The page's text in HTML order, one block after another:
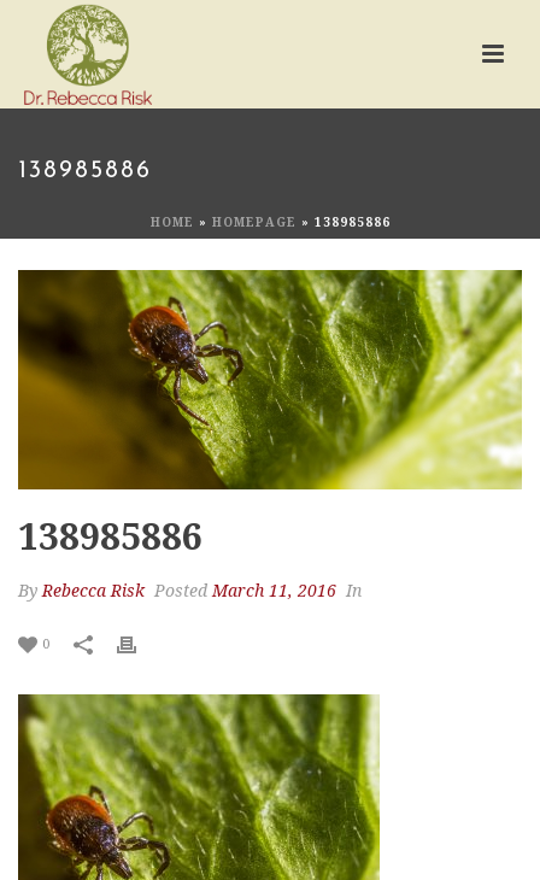
138985886
HOME » HOMEPAGE » 138985886
138985886
ByRebecca Risk PostedMarch 11, 2016 In
0